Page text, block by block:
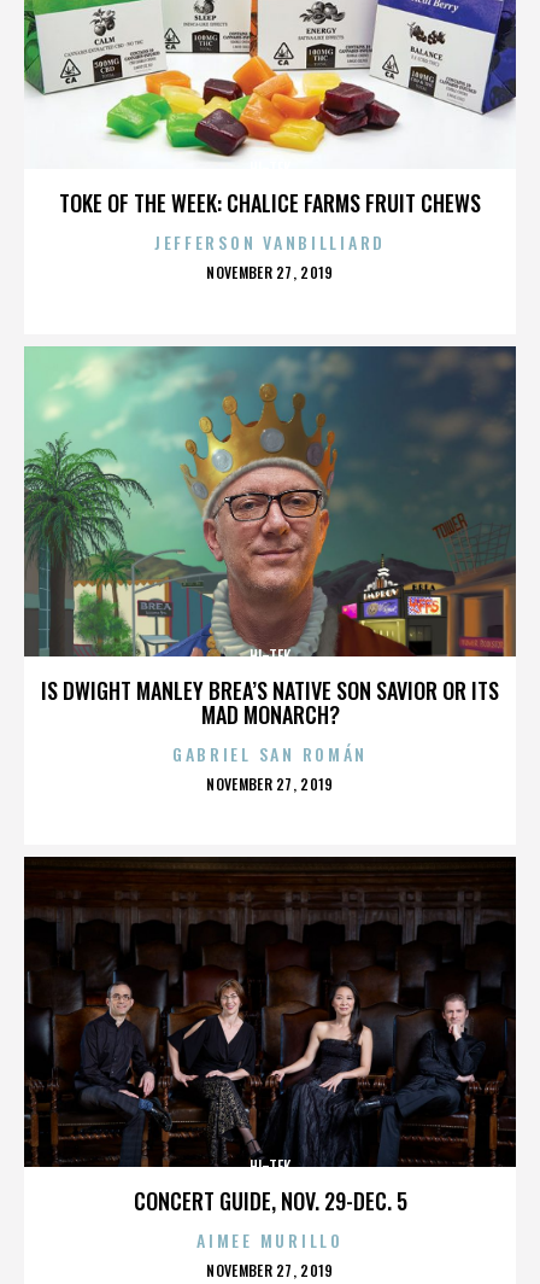
TOKE OF THE WEEK: CHALICE FARMS FRUIT CHEWS
JEFFERSON VANBILLIARD
POSTED
NOVEMBER 27, 2019
IS DWIGHT MANLEY BREA’S NATIVE SON SAVIOR OR ITS
MAD MONARCH?
HI-TEK
GABRIEL SAN ROMÁN
POSTED
NOVEMBER 27, 2019
CONCERT GUIDE, NOV. 29-DEC. 5
HI-TEK
AIMEE MURILLO
POSTED
NOVEMBER 27, 2019